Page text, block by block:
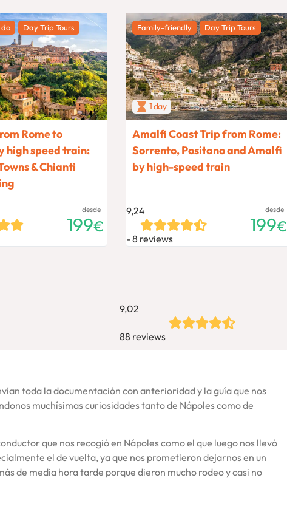
do Day Trip Tours
Rome to
high speed train:
& Chianti
desde
199€
Family-friendly Day Trip Tours
1 day
Amalfi Coast Trip from Rome:
Sorrento, Positano and Amalfi
by high-speed train
9,24
8 reviews
desde
199€
9,02
88 reviews
toda la documentación con anterioridad y la guía que nos
muchísimas curiosidades tanto de Nápoles como de
que nos recogió en Nápoles como el que luego nos llevó
el de vuelta, ya que nos prometieron dejarnos en un
de media hora tarde porque dieron mucho rodeo y casi no